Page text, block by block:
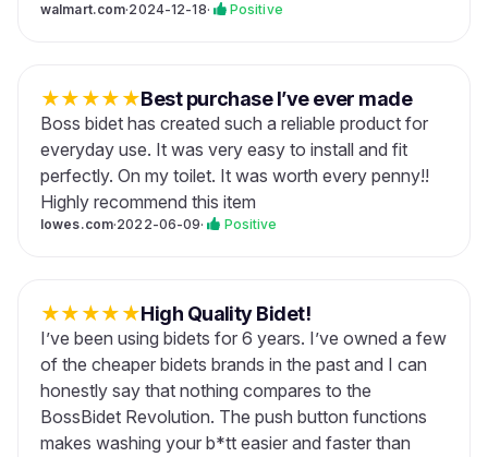
walmart.com·2024-12-18· Positive
★★★★★Best purchase I’ve ever made
Boss bidet has created such a reliable product for
everyday use. It was very easy to install and fit
perfectly. On my toilet. It was worth every penny!!
Highly recommend this item
lowes.com·2022-06-09· Positive
★★★★★High Quality Bidet!
I’ve been using bidets for 6 years. I’ve owned a few
of the cheaper bidets brands in the past and I can
honestly say that nothing compares to the
BossBidet Revolution. The push button functions
makes washing your b*tt easier and faster than